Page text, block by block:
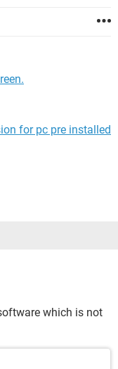
for pc pre installed
which is not